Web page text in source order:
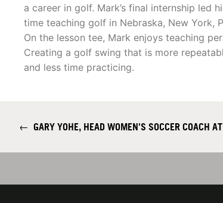
a career in golf. Mark’s final internship led
time teaching golf in Nebraska, New York,
On the lesson tee, Mark enjoys teaching
Creating a golf swing that is more
and less time practicing.
← GARY YOHE, HEAD WOMEN'S SOCCER COACH